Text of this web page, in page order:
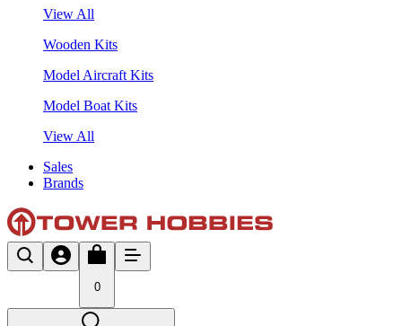
View All
Wooden Kits
Model Aircraft Kits
Model Boat Kits
View All
Sales
Brands
0